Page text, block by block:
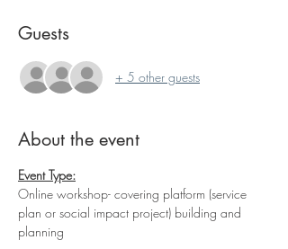
Guests
+ 5 other guests
About the event
Event Type:
Online workshop- covering platform (service
plan or social impact project) building and
planning